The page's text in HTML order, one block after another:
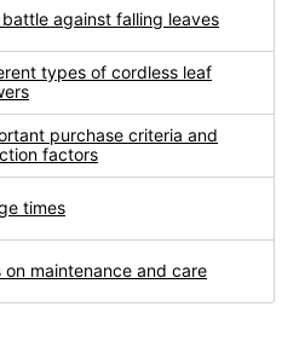
against falling leaves
types of cordless leaf
purchase criteria and
factors
times
on maintenance and care